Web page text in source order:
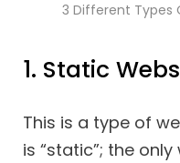
3 Different Types
1. Static
This is a type of
is “static”; the